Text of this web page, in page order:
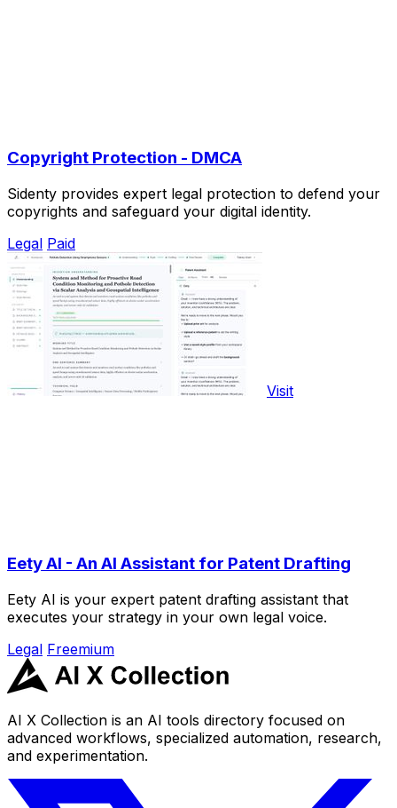
Copyright Protection - DMCA
Sidenty provides expert legal protection to defend your
copyrights and safeguard your digital identity.
Legal Paid
Visit
Eety AI - An AI Assistant for Patent Drafting
Eety AI is your expert patent drafting assistant that
executes your strategy in your own legal voice.
Legal Freemium
AI X Collection is an AI tools directory focused on
advanced workflows, specialized automation, research,
and experimentation.